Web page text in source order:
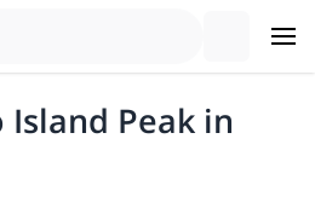
Peak in